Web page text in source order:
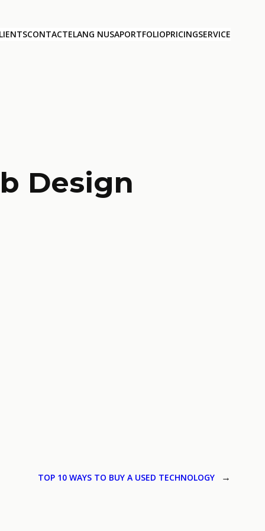
CONTACTELANG NUSAPORTFOLIOPRICINGSERVICE
Design
TOP 10 WAYS TO BUY A USED TECHNOLOGY →